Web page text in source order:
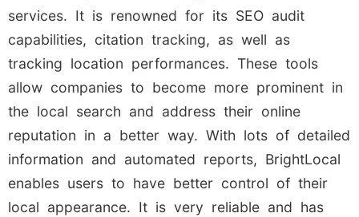
services. It is renowned for its SEO audit
capabilities, citation tracking, as well as
tracking location performances. These tools
allow companies to become more prominent in
the local search and address their online
reputation in a better way. With lots of detailed
information and automated reports, BrightLocal
enables users to have better control of their
local appearance. It is very reliable and has